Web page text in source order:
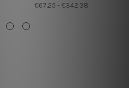
€67.25 - €342.38